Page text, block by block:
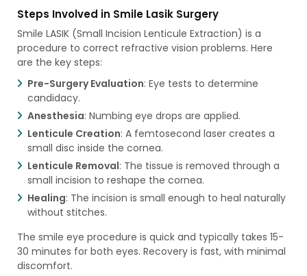
Steps Involved in Smile Lasik Surgery
Smile LASIK (Small Incision Lenticule Extraction) is a
procedure to correct refractive vision problems. Here
are the key steps:
Pre-Surgery Evaluation: Eye tests to determine
candidacy.
Anesthesia: Numbing eye drops are applied.
Lenticule Creation: A femtosecond laser creates a
small disc inside the cornea.
Lenticule Removal: The tissue is removed through a
small incision to reshape the cornea.
Healing: The incision is small enough to heal naturally
without stitches.
The smile eye procedure is quick and typically takes 15-
30 minutes for both eyes. Recovery is fast, with minimal
discomfort.